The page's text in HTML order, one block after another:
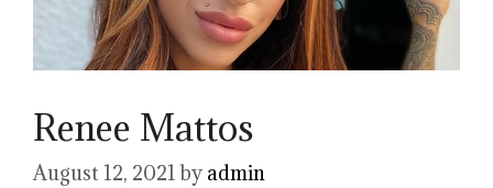
Renee Mattos
August 12, 2021 by admin